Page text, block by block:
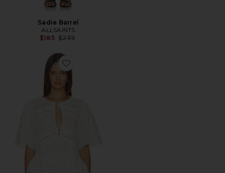
Sadie Barrel
ALLSAINTS
$185 Previous price:
$239
Favorite Lillith Top